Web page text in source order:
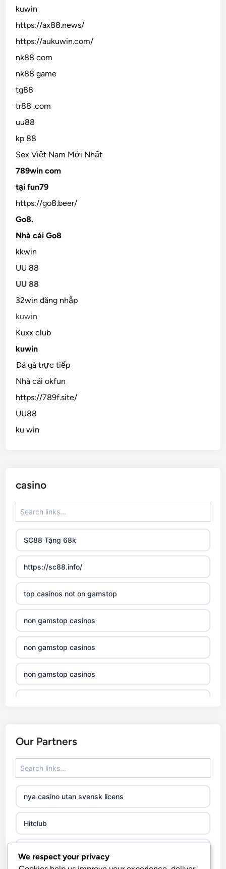
kuwin
https://ax88.news/
https://aukuwin.com/
nk88 com
nk88 game
tg88
tr88 .com
uu88
kp 88
Sex Việt Nam Mới Nhất
789win com
tại fun79
https://go8.beer/
Go8.
Nhà cái Go8
kkwin
UU 88
UU 88
32win đăng nhập
kuwin
Kuxx club
kuwin
Đá gà trực tiếp
Nhà cái okfun
https://789f.site/
UU88
ku win
casino
SC88 Tặng 68k
https://sc88.info/
top casinos not on gamstop
non gamstop casinos
non gamstop casinos
non gamstop casinos
non gamstop casinos
non gamstop casinos
non gamstop casinos
Our Partners
nya casino utan svensk licens
Hitclub
We respect your privacy